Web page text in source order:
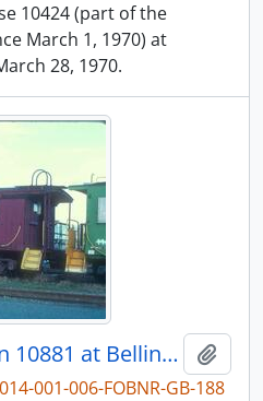
10424 (part of the
March 1, 1970) at
28, 1970.
Burlington Northern 10881 at Bellingham, Washington in 1977.
001-006-FOBNR-GB-188